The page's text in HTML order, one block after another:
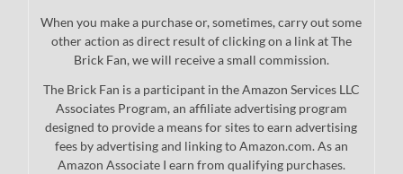
When you make a purchase or, sometimes, carry out some
other action as direct result of clicking on a link at The
Brick Fan, we will receive a small commission.
The Brick Fan is a participant in the Amazon Services LLC
Associates Program, an affiliate advertising program
designed to provide a means for sites to earn advertising
fees by advertising and linking to Amazon.com. As an
Amazon Associate I earn from qualifying purchases.